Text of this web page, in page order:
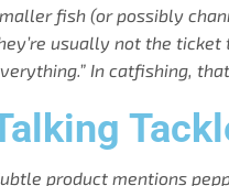
fish (or possibly
usually not the ticket
In catfishing,
product mentions